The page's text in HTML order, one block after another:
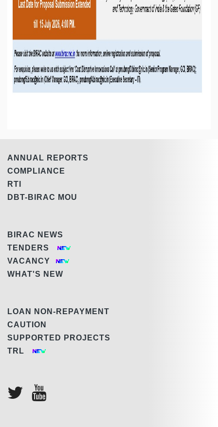
ANNUAL REPORTS
COMPLIANCE
RTI
DBT-BIRAC MOU
BIRAC NEWS
TENDERS
VACANCY
WHAT'S NEW
LOAN NON-REPAYMENT
CAUTION
SUPPORTED PROJECTS
TRL